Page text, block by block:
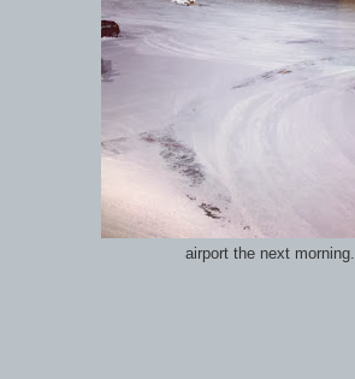
airport the next morning.